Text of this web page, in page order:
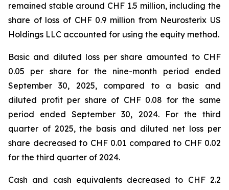
remained stable around CHF 1.5 million, including the
share of loss of CHF 0.9 million from Neurosterix US
Holdings LLC accounted for using the equity method.
Basic and diluted loss per share amounted to CHF
0.05 per share for the nine-month period ended
September 30, 2025, compared to a basic and
diluted profit per share of CHF 0.08 for the same
period ended September 30, 2024. For the third
quarter of 2025, the basis and diluted net loss per
share decreased to CHF 0.01 compared to CHF 0.02
for the third quarter of 2024.
Cash and cash equivalents decreased to CHF 2.2